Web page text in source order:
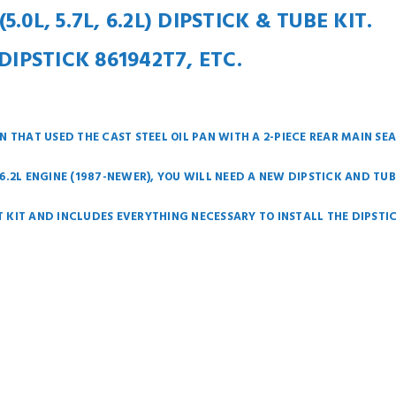
5.7L, 6.2L) DIPSTICK & TUBE KIT.
861942T7, ETC.
USED THE CAST STEEL OIL PAN WITH A 2-PIECE REAR MAIN
ENGINE (1987-NEWER), YOU WILL NEED A NEW DIPSTICK AND
AND INCLUDES EVERYTHING NECESSARY TO INSTALL THE